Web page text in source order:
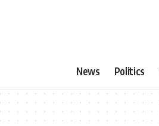
News Politics